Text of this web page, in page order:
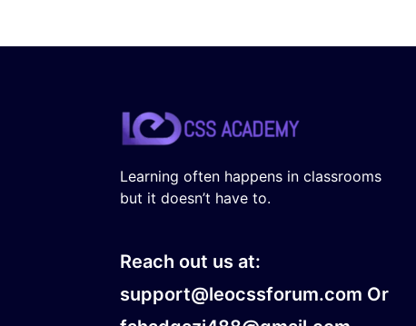
Learning often happens in classrooms
but it doesn’t have to.
Reach out us at:
support@leocssforum.com Or